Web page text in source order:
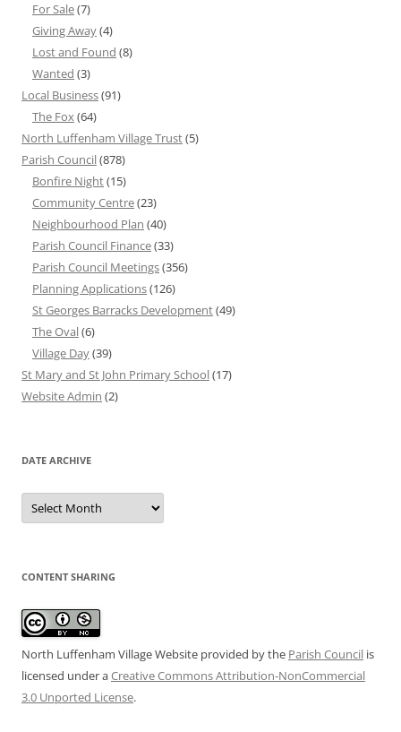
For Sale(7)
Giving Away(4)
Lost and Found (8)
Wanted (3)
Local Business(91)
The Fox(64)
North Luffenham Village Trust(5)
Parish Council(878)
Bonfire Night(15)
Community Centre(23)
Neighbourhood Plan (40)
Parish Council Finance(33)
Parish Council Meetings(356)
Planning Applications(126)
St Georges Barracks Development(49)
The Oval(6)
Village Day(39)
St Mary and St John Primary School(17)
Website Admin (2)
DATE ARCHIVE
Date
Archive
CONTENT SHARING
North Luffenham Village Website provided by the Parish Council is
licensed under aCreative Commons Attribution-NonCommercial
3.0 Unported License.